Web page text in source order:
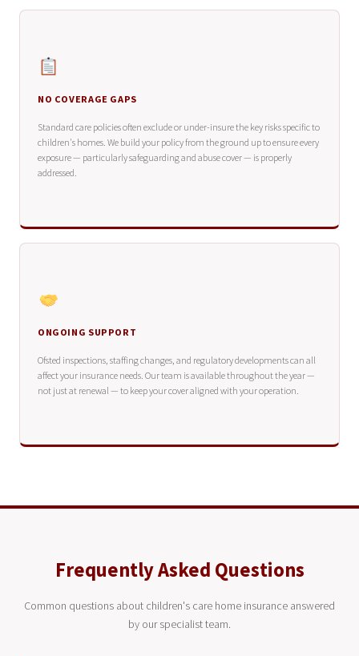
NO COVERAGE GAPS
Standard care policies often exclude or under-insure the key risks specific to
children's homes. We build your policy from the ground up to ensure every
exposure — particularly safeguarding and abuse cover — is properly
addressed.
ONGOING SUPPORT
Ofsted inspections, staffing changes, and regulatory developments can all
affect your insurance needs. Our team is available throughout the year —
not just at renewal — to keep your cover aligned with your operation.
Frequently Asked Questions
Common questions about children's care home insurance answered
by our specialist team.